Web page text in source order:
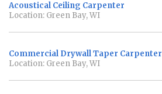
Acoustical Ceiling Carpenter
Location: Green Bay, WI
Commercial Drywall Taper Carpenter
Location: Green Bay, WI